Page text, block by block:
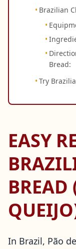
Brazilian
Bread:
Try
EASY
BREAD
In Brazil, Pão